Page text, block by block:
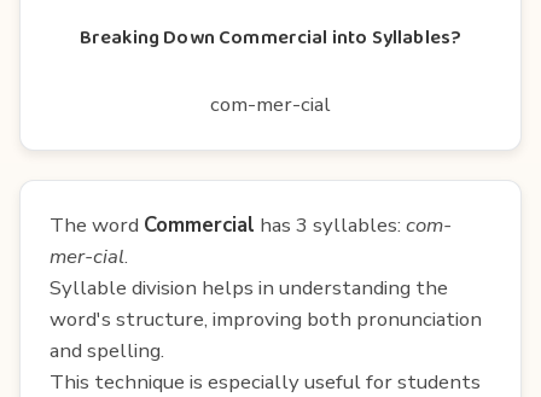
Breaking Down Commercial into Syllables?
com-mer-cial
The word Commercial has 3 syllables: com-
mer-cial.
Syllable division helps in understanding the
word's structure, improving both pronunciation
and spelling.
This technique is especially useful for students